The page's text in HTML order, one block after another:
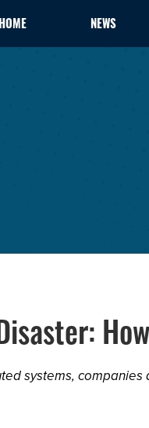
HOME NEWS
systems,